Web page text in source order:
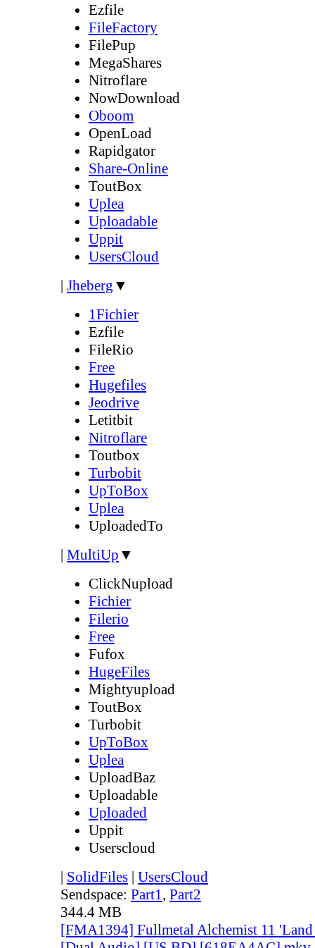
Ezfile
FileFactory
FilePup
MegaShares
Nitroflare
NowDownload
Oboom
OpenLoad
Rapidgator
Share-Online
ToutBox
Uplea
Uploadable
Uppit
UsersCloud
| Jheberg ▼
1Fichier
Ezfile
FileRio
Free
Hugefiles
Jeodrive
Letitbit
Nitroflare
Toutbox
Turbobit
UpToBox
Uplea
UploadedTo
| MultiUp ▼
ClickNupload
Fichier
Filerio
Free
Fufox
HugeFiles
Mightyupload
ToutBox
Turbobit
UpToBox
Uplea
UploadBaz
Uploadable
Uploaded
Uppit
Userscloud
| SolidFiles | UsersCloud
Sendspace: Part1, Part2
344.4 MB
[FMA1394] Fullmetal Alchemist 11 'Land